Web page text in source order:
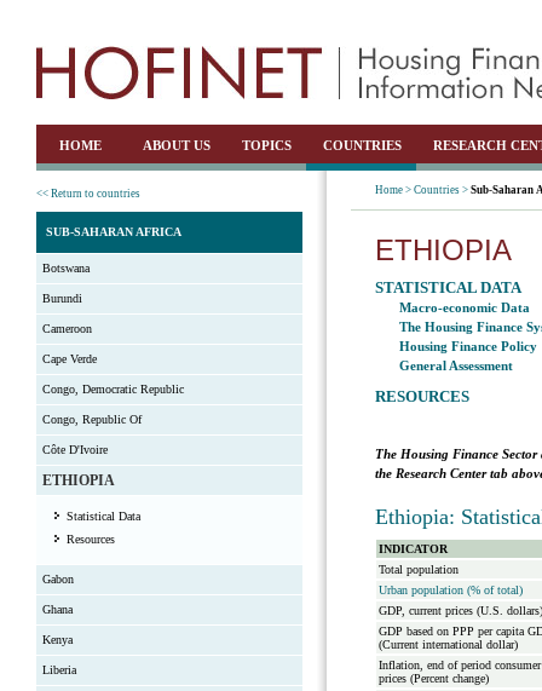
HOME ABOUT US TOPICS COUNTRIES RESEARCH
<< Return to countries
SUB-SAHARAN AFRICA
Botswana
Burundi
Cameroon
Cape Verde
Congo, Democratic Republic
Congo, Republic Of
Côte D'Ivoire
ETHIOPIA
Statistical Data
Resources
Gabon
Ghana
Kenya
Liberia
Home > Countries > Sub-Saharan
ETHIOPIA
STATISTICAL DATA
Macro-economic Data
The Housing Finance
Housing Finance Policy
General Assessment
RESOURCES
The Housing Finance
the Research Center tab
Ethiopia:
INDICATOR
Total population
Urban population (% of total)
GDP, current prices (U.S. dollars)
GDP based on PPP per capita
(Current international dollar)
Inflation, end of period consumer
prices (Percent change)